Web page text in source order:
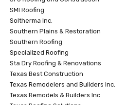
SMI Roofing
Soltherma Inc.
Southern Plains & Restoration
Southern Roofing
Specialized Roofing
Sta Dry Roofing & Renovations
Texas Best Construction
Texas Remodelers and Builders Inc.
Texas Remodels & Builders Inc.